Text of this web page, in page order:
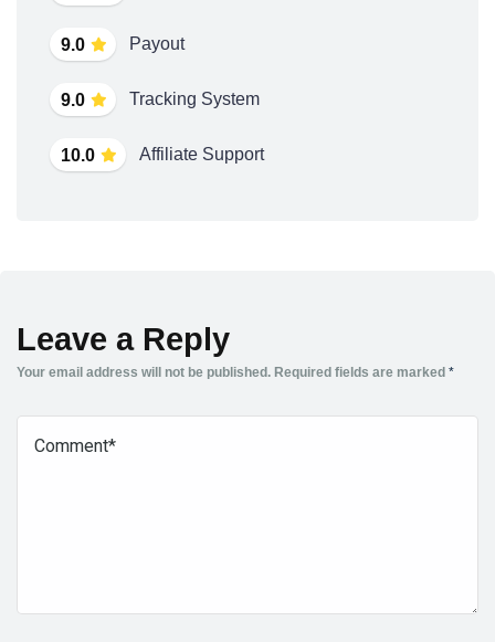
9.0 Payout
9.0 Tracking System
10.0 Affiliate Support
Leave a Reply
Your email address will not be published. Required fields are marked *